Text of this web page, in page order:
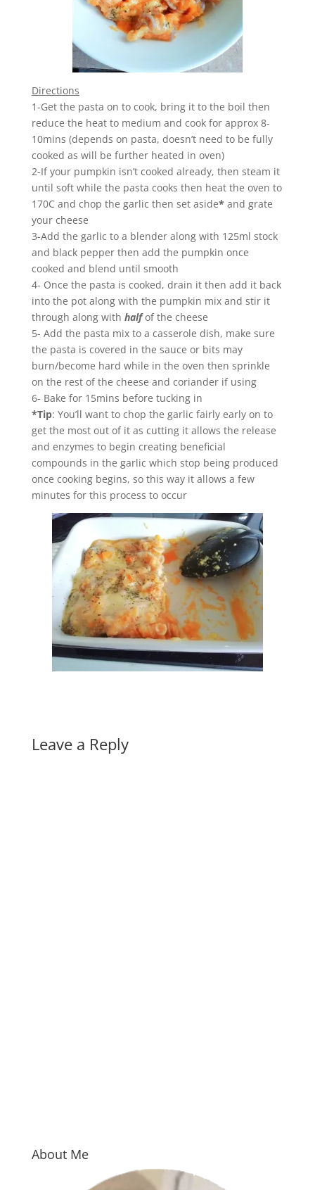
Directions
1-Get the pasta on to cook, bring it to the boil then
reduce the heat to medium and cook for approx 8-
10mins (depends on pasta, doesn’t need to be fully
cooked as will be further heated in oven)
2-If your pumpkin isn’t cooked already, then steam it
until soft while the pasta cooks then heat the oven to
170C and chop the garlic then set aside* and grate
your cheese
3-Add the garlic to a blender along with 125ml stock
and black pepper then add the pumpkin once
cooked and blend until smooth
4- Once the pasta is cooked, drain it then add it back
into the pot along with the pumpkin mix and stir it
through along with half of the cheese
5- Add the pasta mix to a casserole dish, make sure
the pasta is covered in the sauce or bits may
burn/become hard while in the oven then sprinkle
on the rest of the cheese and coriander if using
6- Bake for 15mins before tucking in
*Tip: You’ll want to chop the garlic fairly early on to
get the most out of it as cutting it allows the release
and enzymes to begin creating beneficial
compounds in the garlic which stop being produced
once cooking begins, so this way it allows a few
minutes for this process to occur
Leave a Reply
About Me